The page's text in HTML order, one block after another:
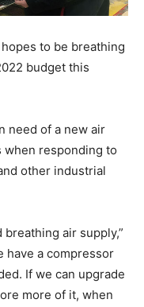
to be breathing
budget this
need of a new air
responding to
other industrial
air supply,”
have a compressor
If we can upgrade
more of it, when